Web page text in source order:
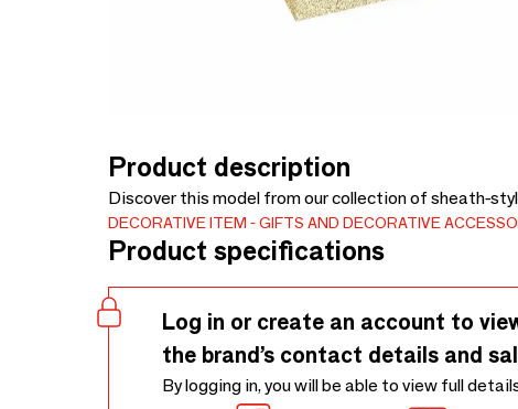
Product description
Discover this model from our collection of sheath-
DECORATIVE ITEM GIFTS AND DECORATIVE
Product specifications
Log in or create an account to
the brand’s contact details and
By logging in, you will be able to view full